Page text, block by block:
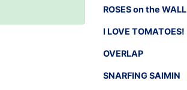
ROSES on the WALL
I LOVE TOMATOES!
OVERLAP
SNARFING SAIMIN